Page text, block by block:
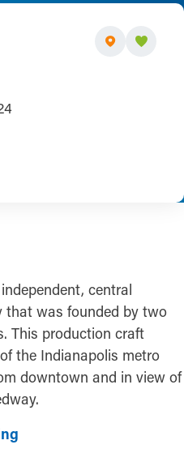
central
that was founded by two
This production craft
the Indianapolis metro
downtown and in view of